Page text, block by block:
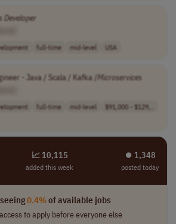
Developer
full-time mid-level USA
- Java / Scala / Kafka /Microservices
full-time mid-level
$91,000 - $129,..
📈 10,115
added this week
⏺︎ 1,348
posted today
0.4%of available jobs
to apply before everyone else